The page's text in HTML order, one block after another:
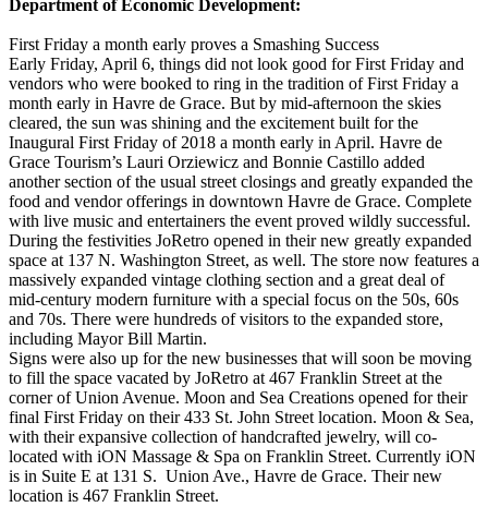
Department of Economic Development:
First Friday a month early proves a Smashing Success
Early Friday, April 6, things did not look good for First Friday and
vendors who were booked to ring in the tradition of First Friday a
month early in Havre de Grace. But by mid-afternoon the skies
cleared, the sun was shining and the excitement built for the
Inaugural First Friday of 2018 a month early in April. Havre de
Grace Tourism’s Lauri Orziewicz and Bonnie Castillo added
another section of the usual street closings and greatly expanded the
food and vendor offerings in downtown Havre de Grace. Complete
with live music and entertainers the event proved wildly successful.
During the festivities JoRetro opened in their new greatly expanded
space at 137 N. Washington Street, as well. The store now features a
massively expanded vintage clothing section and a great deal of
mid-century modern furniture with a special focus on the 50s, 60s
and 70s. There were hundreds of visitors to the expanded store,
including Mayor Bill Martin.
Signs were also up for the new businesses that will soon be moving
to fill the space vacated by JoRetro at 467 Franklin Street at the
corner of Union Avenue. Moon and Sea Creations opened for their
final First Friday on their 433 St. John Street location. Moon & Sea,
with their expansive collection of handcrafted jewelry, will co-
located with iON Massage & Spa on Franklin Street. Currently iON
is in Suite E at 131 S. Union Ave., Havre de Grace. Their new
location is 467 Franklin Street.